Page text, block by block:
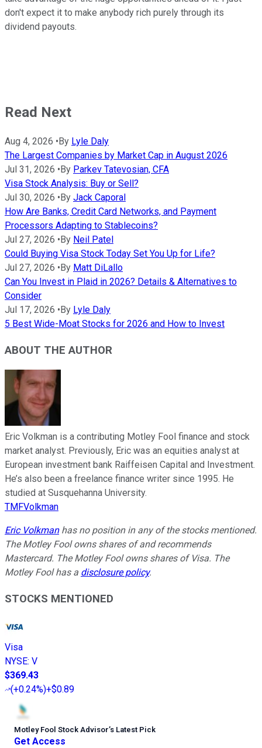
don't expect it to make anybody rich purely through its
dividend payouts.
Read Next
Aug 4, 2026 • By Lyle Daly
The Largest Companies by Market Cap in August 2026
Jul 31, 2026 • By Parkev Tatevosian, CFA
Visa Stock Analysis: Buy or Sell?
Jul 30, 2026 • By Jack Caporal
How Are Banks, Credit Card Networks, and Payment
Processors Adapting to Stablecoins?
Jul 27, 2026 • By Neil Patel
Could Buying Visa Stock Today Set You Up for Life?
Jul 27, 2026 • By Matt DiLallo
Can You Invest in Plaid in 2026? Details & Alternatives to
Consider
Jul 17, 2026 • By Lyle Daly
5 Best Wide-Moat Stocks for 2026 and How to Invest
ABOUT THE AUTHOR
Eric Volkman is a contributing Motley Fool finance and stock
market analyst. Previously, Eric was an equities analyst at
European investment bank Raiffeisen Capital and Investment.
He’s also been a freelance finance writer since 1995. He
studied at Susquehanna University.
TMFVolkman
Eric Volkmanhas no position in any of the stocks mentioned.
The Motley Fool owns shares of and recommends
Mastercard. The Motley Fool owns shares of Visa. The
Motley Fool has a disclosure policy.
STOCKS MENTIONED
Visa
NYSE: V
$369.43
(+0.24%)+$0.89
Motley Fool Stock Advisor’s Latest Pick
Get Access